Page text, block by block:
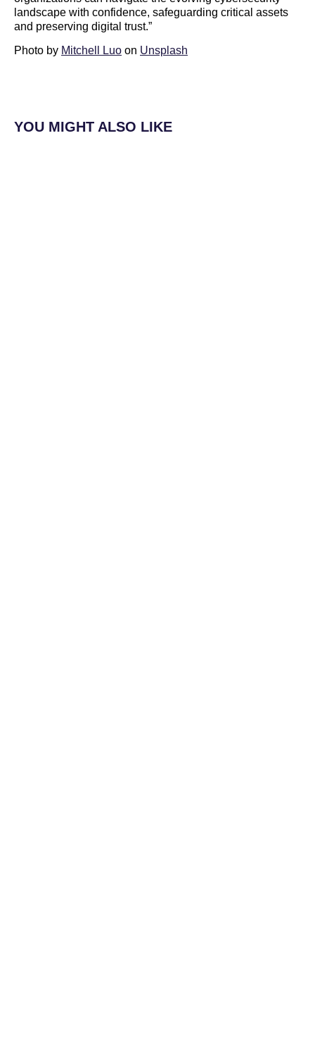
landscape with confidence, safeguarding critical assets
and preserving digital trust.”
Photo by Mitchell Luo on Unsplash
YOU MIGHT ALSO LIKE